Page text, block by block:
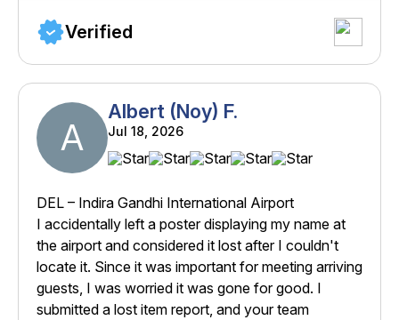
Verified
A
Albert (Noy) F.
Jul 18, 2026
DEL – Indira Gandhi International Airport
I accidentally left a poster displaying my name at
the airport and considered it lost after I couldn't
locate it. Since it was important for meeting arriving
guests, I was worried it was gone for good. I
submitted a lost item report, and your team